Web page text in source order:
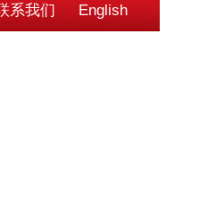
系我们 English